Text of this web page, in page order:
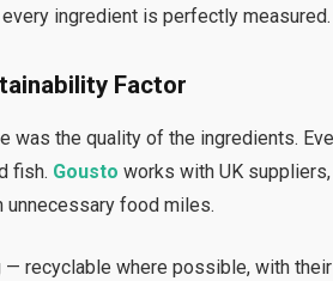
ingredient is perfectly measured.
Factor
was the quality of the ingredients.
fish. Gousto works with UK
unnecessary food miles.
— recyclable where possible, with